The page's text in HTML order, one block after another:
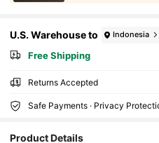
U.S. Warehouse to Indonesia
Free Shipping
Returns Accepted
Safe Payments · Privacy
Product Details